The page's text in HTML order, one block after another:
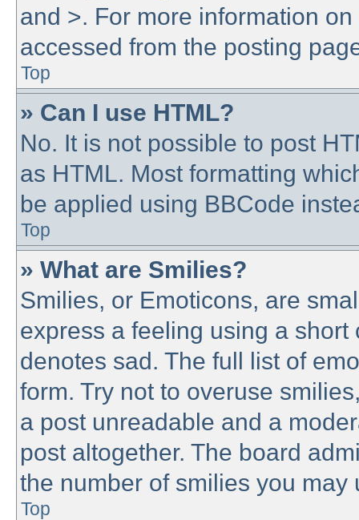
and >. For more information
accessed from the posting
Top
» Can I use HTML?
No. It is not possible to post
as HTML. Most formatting
be applied using BBCode
Top
» What are Smilies?
Smilies, or Emoticons, are
express a feeling using a
denotes sad. The full list of
form. Try not to overuse
a post unreadable and a
post altogether. The board
the number of smilies you may
Top